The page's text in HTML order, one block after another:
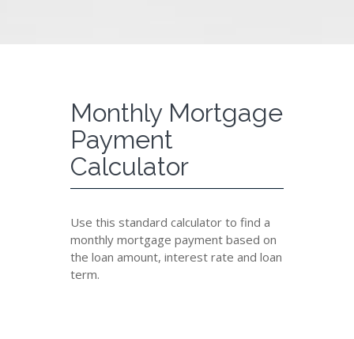
Monthly Mortgage
Payment
Calculator
Use this standard calculator to find a
monthly mortgage payment based on
the loan amount, interest rate and loan
term.